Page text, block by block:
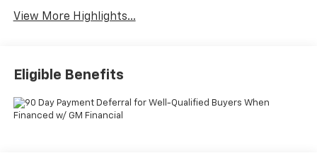
View More Highlights...
Eligible Benefits